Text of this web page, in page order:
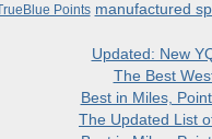
Points manufactured
Updated: New
The Best
Best in Miles,
The Updated List